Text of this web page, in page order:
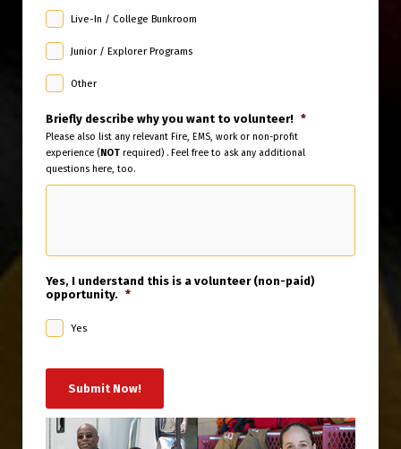
Live-In / College Bunkroom
Junior / Explorer Programs
Other
Briefly describe why you want to volunteer! *
Please also list any relevant Fire, EMS, work or non-profit
experience (NOT required) . Feel free to ask any additional
questions here, too.
Yes, I understand this is a volunteer (non-paid)
opportunity. *
Yes
Submit Now!